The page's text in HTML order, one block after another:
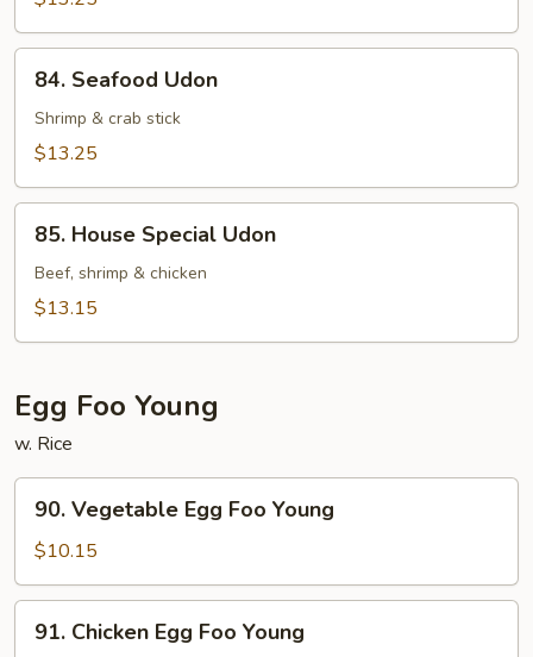
Noodle
Seafood
Udon
84. Seafood Udon
Shrimp & crab stick
$13.25
House
Special
Udon
85. House Special Udon
Beef, shrimp & chicken
$13.15
Egg Foo Young
w. Rice
Vegetable
Egg
Foo
Young
90. Vegetable Egg Foo Young
$10.15
Chicken
91. Chicken Egg Foo Young